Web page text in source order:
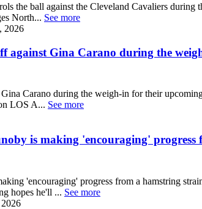
the ball against the Cleveland Cavaliers
North... See more
2026
against Gina Carano during the
Carano during the weigh-in for their
LOS A... See more
is making 'encouraging'
'encouraging' progress from a hamstring
hopes he'll ... See more